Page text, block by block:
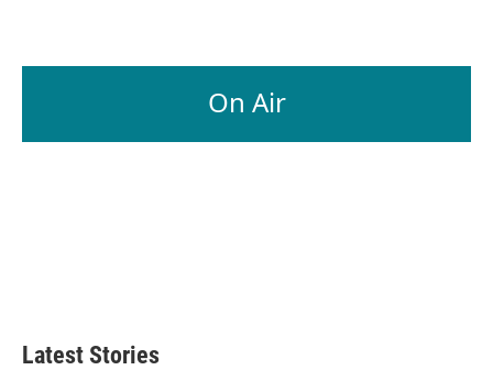
On Air
Latest Stories